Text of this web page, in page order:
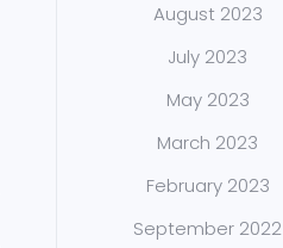
August 2023
July 2023
May 2023
March 2023
February 2023
September 2022